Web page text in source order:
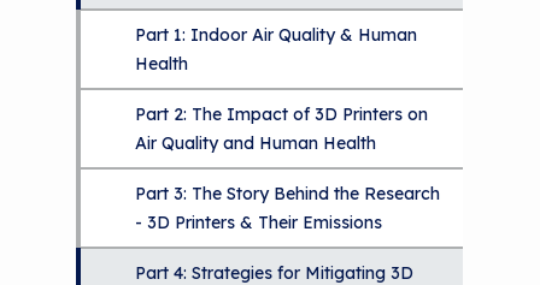
o
i
n
How To Use This Site
MCAN Library
FAQ
Provide Feedback
Part 1: Indoor Air Quality & Human
Health
Part 2: The Impact of 3D Printers on
Air Quality and Human Health
Part 3: The Story Behind the Research
- 3D Printers & Their Emissions
Part 4: Strategies for Mitigating 3D